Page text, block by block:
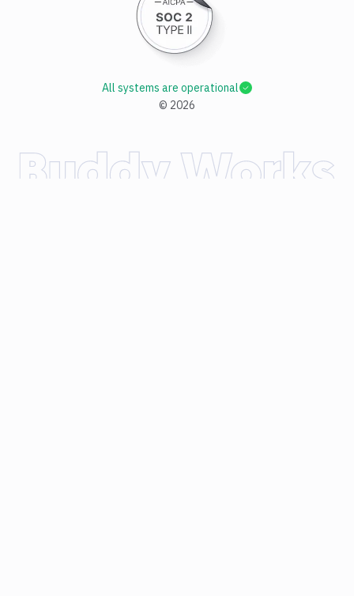
© 2026
All systems are operational